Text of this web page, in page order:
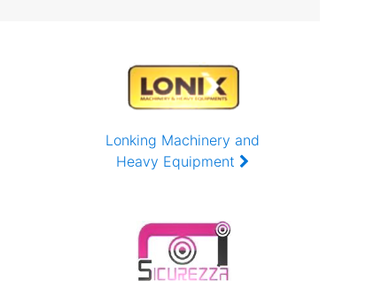
Lonking Machinery and
Heavy Equipment